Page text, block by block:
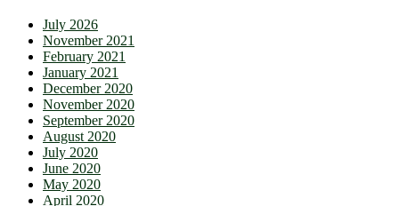
July 2026
November 2021
February 2021
January 2021
December 2020
November 2020
September 2020
August 2020
July 2020
June 2020
May 2020
April 2020